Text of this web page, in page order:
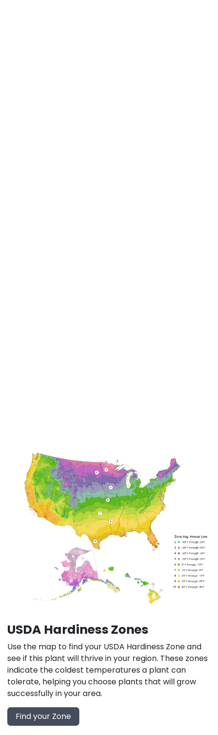
USDA Hardiness Zones
Use the map to find your USDA Hardiness Zone and
see if this plant will thrive in your region. These zones
indicate the coldest temperatures a plant can
tolerate, helping you choose plants that will grow
successfully in your area.
Find your Zone